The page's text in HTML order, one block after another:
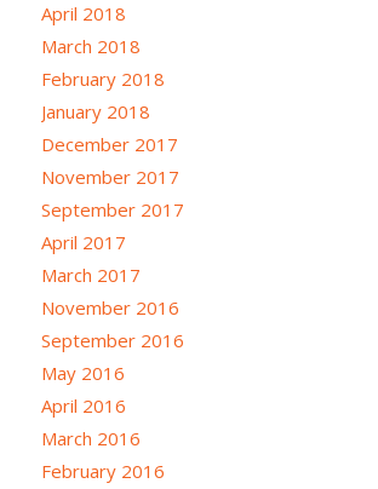
April 2018
March 2018
February 2018
January 2018
December 2017
November 2017
September 2017
April 2017
March 2017
November 2016
September 2016
May 2016
April 2016
March 2016
February 2016